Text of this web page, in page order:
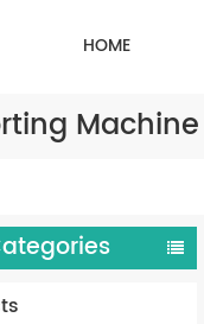
HOME
Machine